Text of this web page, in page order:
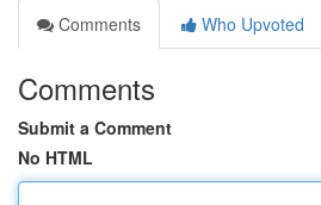
Comments
Who Upvoted
Comments
Submit a Comment
No HTML